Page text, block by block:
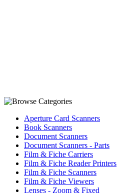
Aperture Card Scanners
Book Scanners
Document Scanners
Document Scanners - Parts
Film & Fiche Carriers
Film & Fiche Reader Printers
Film & Fiche Scanners
Film & Fiche Viewers
Lenses - Zoom & Fixed